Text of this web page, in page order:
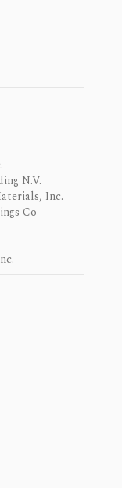
N.V.
Inc.
Co